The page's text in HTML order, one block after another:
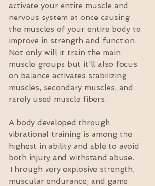
activate your entire muscle and
nervous system at once causing
the muscles of your entire body to
improve in strength and function.
Not only will it train the main
muscle groups but it’ll also focus
on balance activates stabilizing
muscles, secondary muscles, and
rarely used muscle fibers.
A body developed through
vibrational training is among the
highest in ability and able to avoid
both injury and withstand abuse.
Through very explosive strength,
muscular endurance, and game